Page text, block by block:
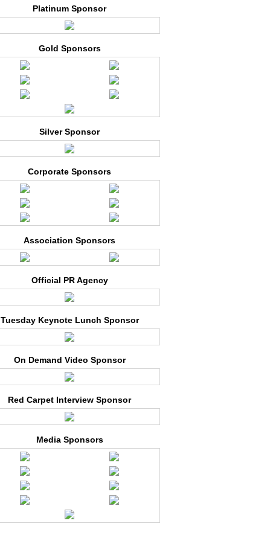
Platinum Sponsor
Gold Sponsors
Silver Sponsor
Corporate Sponsors
Association Sponsors
Official PR Agency
Tuesday Keynote Lunch Sponsor
On Demand Video Sponsor
Red Carpet Interview Sponsor
Media Sponsors